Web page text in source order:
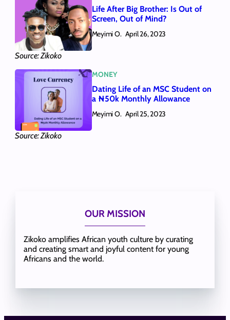
Source: Zikoko
Life After Big Brother: Is Out of
Screen, Out of Mind?
Meyimi O. April 26, 2023
Source: Zikoko
MONEY
Dating Life of an MSC Student on
a ₦50k Monthly Allowance
Meyimi O. April 25, 2023
OUR MISSION
Zikoko amplifies African youth culture by curating
and creating smart and joyful content for young
Africans and the world.